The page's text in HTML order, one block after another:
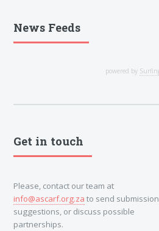
News Feeds
powered by
Get in touch
Please, contact our team at
info@ascarf.org.za to send
suggestions, or discuss possible
partnerships.